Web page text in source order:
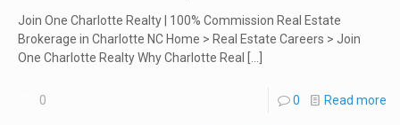
Join One Charlotte Realty | 100% Commission Real Estate
Brokerage in Charlotte NC Home > Real Estate Careers > Join
One Charlotte Realty Why Charlotte Real
0 0 Read more